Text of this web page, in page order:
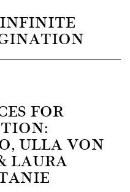
FOR
ULLA VON
LAURA